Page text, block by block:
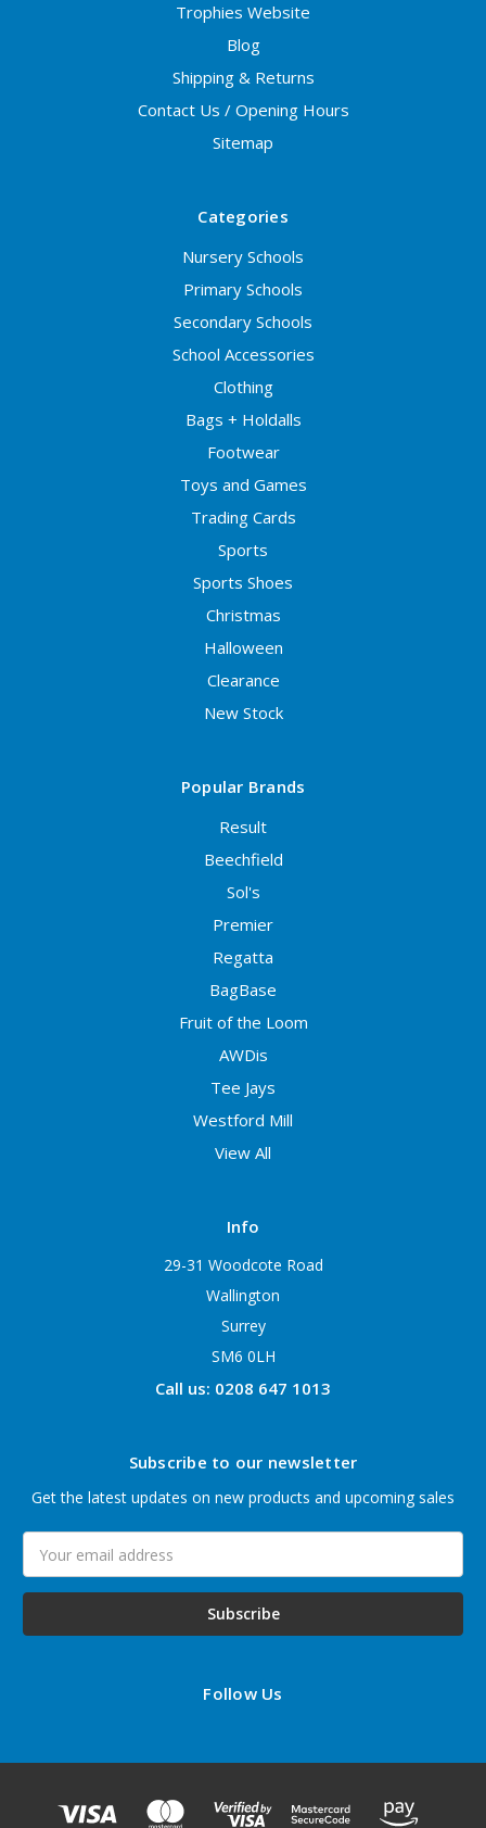
Trophies Website
Blog
Shipping & Returns
Contact Us / Opening Hours
Sitemap
Categories
Nursery Schools
Primary Schools
Secondary Schools
School Accessories
Clothing
Bags + Holdalls
Footwear
Toys and Games
Trading Cards
Sports
Sports Shoes
Christmas
Halloween
Clearance
New Stock
Popular Brands
Result
Beechfield
Sol's
Premier
Regatta
BagBase
Fruit of the Loom
AWDis
Tee Jays
Westford Mill
View All
Info
29-31 Woodcote Road
Wallington
Surrey
SM6 0LH
Call us: 0208 647 1013
Subscribe to our newsletter
Get the latest updates on new products and upcoming sales
Address
Follow Us